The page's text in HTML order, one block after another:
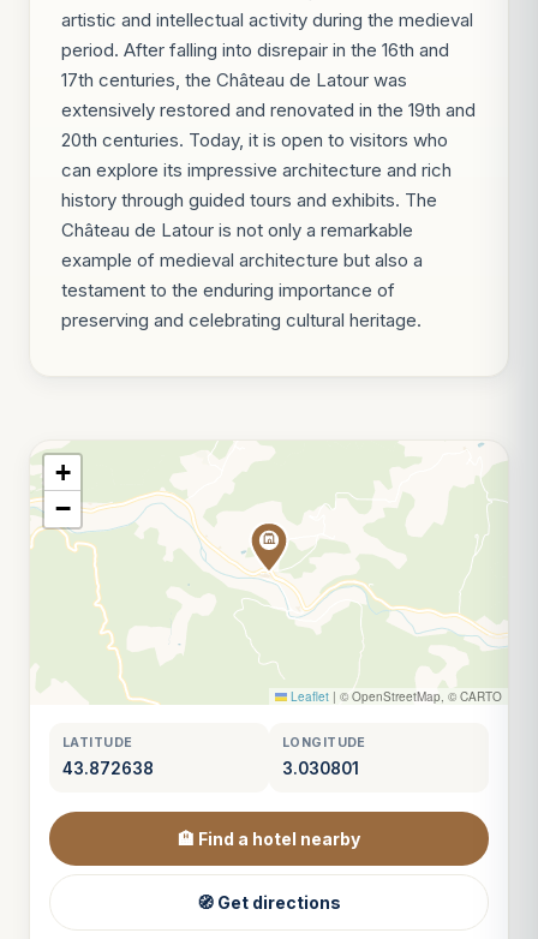
artistic and intellectual activity during the medieval
period. After falling into disrepair in the 16th and
17th centuries, the Château de Latour was
extensively restored and renovated in the 19th and
20th centuries. Today, it is open to visitors who
can explore its impressive architecture and rich
history through guided tours and exhibits. The
Château de Latour is not only a remarkable
example of medieval architecture but also a
testament to the enduring importance of
preserving and celebrating cultural heritage.
+
−
Leaflet | © OpenStreetMap, © CARTO
LATITUDE
43.872638
LONGITUDE
3.030801
🏨 Find a hotel nearby
🧭 Get directions